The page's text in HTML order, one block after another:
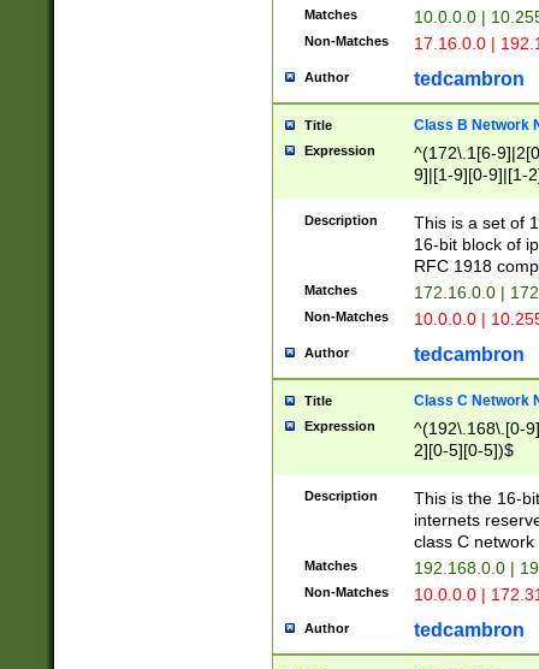
Matches 10.0.0.0 |
Non-Matches 17.16.0.0 |
Author tedcambron
Title Class B Network
Expression
^(172\.1[6-
9]|[1-9][0-9]|[1-
Description
This is a set of
16-bit block of
RFC 1918
Matches 172.16.0.0 |
Non-Matches 10.0.0.0 |
Author tedcambron
Title Class C Network
Expression
^(192\.168\.[0-
2][0-5][0-5])$
Description
This is the 16-
internets
class C
Matches 192.168.0.0 |
Non-Matches 10.0.0.0 |
Author tedcambron